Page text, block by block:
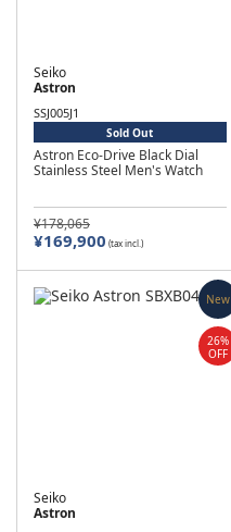
Seiko
Astron
SSJ005J1
Astron Eco-Drive Black Dial
Stainless Steel Men's Watch
Sold Out
¥178,065
¥169,900 (tax incl.)
Seiko
Astron
New
26%
OFF